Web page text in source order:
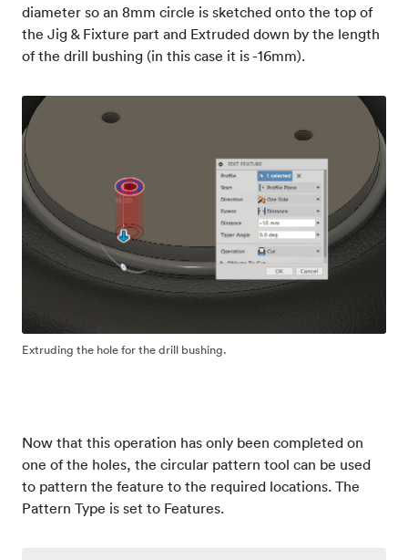
diameter so an 8mm circle is sketched onto the top of
the Jig & Fixture part and Extruded down by the length
of the drill bushing (in this case it is -16mm).
Extruding the hole for the drill bushing.
Now that this operation has only been completed on
one of the holes, the circular pattern tool can be used
to pattern the feature to the required locations. The
Pattern Type is set to Features.